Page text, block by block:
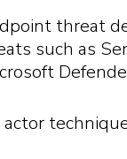
threat
such as